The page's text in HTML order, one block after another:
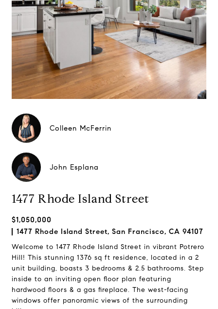
Colleen McFerrin
John Esplana
1477 Rhode Island Street
$1,050,000
1477 Rhode Island Street, San Francisco, CA 94107
Welcome to 1477 Rhode Island Street in vibrant Potrero
Hill! This stunning 1376 sq ft residence, located in a 2
unit building, boasts 3 bedrooms & 2.5 bathrooms. Step
inside to an inviting open floor plan featuring
hardwood floors & a gas fireplace. The west-facing
windows offer panoramic views of the surrounding